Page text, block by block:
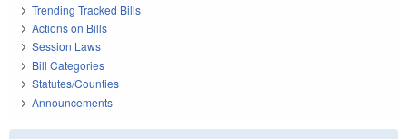
Trending Tracked Bills
Actions on Bills
Session Laws
Bill Categories
Statutes/Counties
Announcements